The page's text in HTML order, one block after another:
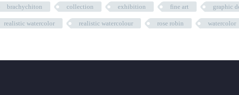
brachychiton collection exhibition fine art graphic
realistic watercolor realistic watercolour rose robin watercolor